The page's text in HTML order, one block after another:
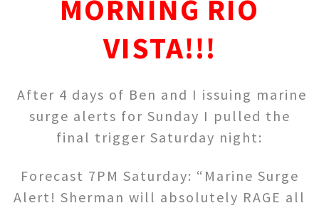
MORNING RIO
VISTA!!!
After 4 days of Ben and I issuing marine
surge alerts for Sunday I pulled the
final trigger Saturday night:
Forecast 7PM Saturday: “Marine Surge
Alert! Sherman will absolutely RAGE all